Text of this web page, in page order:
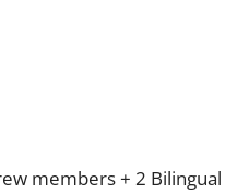
members + 2 Bilingual